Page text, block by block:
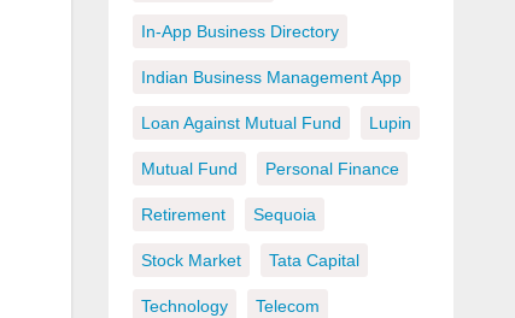
In-App Business Directory
Indian Business Management App
Loan Against Mutual Fund Lupin
Mutual Fund Personal Finance
Retirement Sequoia
Stock Market Tata Capital
Technology Telecom